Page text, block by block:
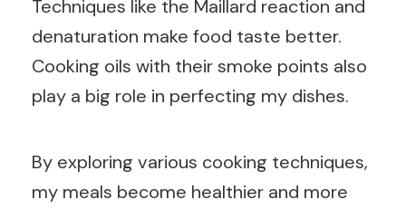
Techniques like the Maillard reaction and
denaturation make food taste better.
Cooking oils with their smoke points also
play a big role in perfecting my dishes.
By exploring various cooking techniques,
my meals become healthier and more